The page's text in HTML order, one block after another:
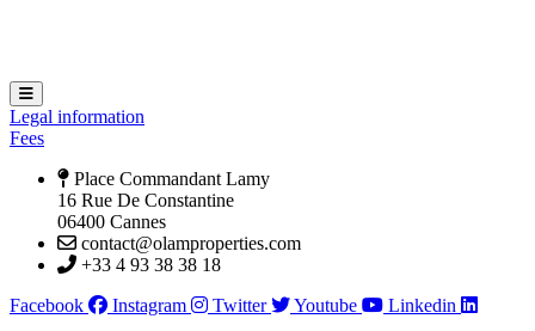
Hamburger Toggle Menu
Legal information
Fees
Place Commandant Lamy
16 Rue De Constantine
06400 Cannes
contact@olamproperties.com
+33 4 93 38 38 18
Facebook
Instagram Twitter Youtube
Linkedin